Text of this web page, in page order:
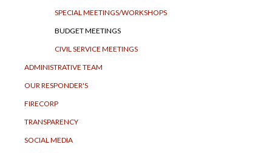
SPECIAL MEETINGS/WORKSHOPS
BUDGET MEETINGS
CIVIL SERVICE MEETINGS
ADMINISTRATIVE TEAM
OUR RESPONDER'S
FIRECORP
TRANSPARENCY
SOCIAL MEDIA